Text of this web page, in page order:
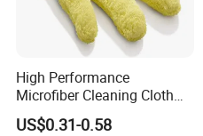
High Performance
Microfiber Cleaning Cloth
Dusting Glove
US$0.31-0.58